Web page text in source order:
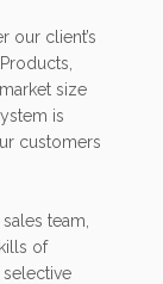
our client’s
size
is
customers
team,
of